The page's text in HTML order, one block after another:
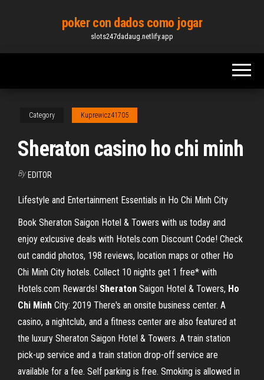
content
poker con dados como jogar
slots247dadaug.netlify.app
Category Kuprewicz41705
Sheraton casino ho chi minh
By EDITOR
Lifestyle and Entertainment Essentials in Ho Chi Minh City
Book Sheraton Saigon Hotel & Towers with us today and
enjoy exlcusive deals with Hotels.com Discount Code! Check
out candid photos, 198 reviews, location maps or other Ho
Chi Minh City hotels. Collect 10 nights get 1 free* with
Hotels.com Rewards! Sheraton Saigon Hotel & Towers, Ho
Chi Minh City: 2019 There's an onsite business center. A
casino, a nightclub, and a fitness center are also featured at
the luxury Sheraton Saigon Hotel & Towers. A train station
pick-up service and a train station drop-off service are
available for a fee. Self parking is free. Smoking is allowed in